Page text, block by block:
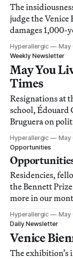
The
judge the Venice
damages 1,000-
Hyperallergic
May
Weekly Newsletter
May You
Times
Resignations at
school, Édouard
Bruguera on
Hyperallergic
May
Opportunities
Residencies,
the Bennett
more in our
writers, and art
Hyperallergic
May
Daily Newsletter
Venice
The exhibition’s